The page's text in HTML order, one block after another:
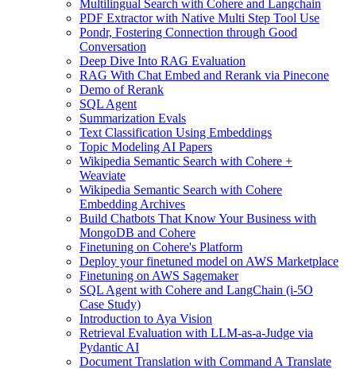
Multilingual Search with Cohere and Langchain
PDF Extractor with Native Multi Step Tool Use
Pondr, Fostering Connection through Good
Conversation
Deep Dive Into RAG Evaluation
RAG With Chat Embed and Rerank via Pinecone
Demo of Rerank
SQL Agent
Summarization Evals
Text Classification Using Embeddings
Topic Modeling AI Papers
Wikipedia Semantic Search with Cohere +
Weaviate
Wikipedia Semantic Search with Cohere
Embedding Archives
Build Chatbots That Know Your Business with
MongoDB and Cohere
Finetuning on Cohere's Platform
Deploy your finetuned model on AWS Marketplace
Finetuning on AWS Sagemaker
SQL Agent with Cohere and LangChain (i-5O
Case Study)
Introduction to Aya Vision
Retrieval Evaluation with LLM-as-a-Judge via
Pydantic AI
Document Translation with Command A Translate